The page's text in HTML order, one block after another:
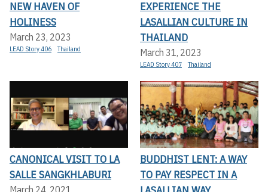
NEW HAVEN OF
HOLINESS
March 23, 2023
LEAD Story 406 Thailand
EXPERIENCE THE
LASALLIAN CULTURE IN
THAILAND
March 31, 2023
LEAD Story 407 Thailand
CANONICAL VISIT TO LA
SALLE SANGKHLABURI
March 24, 2021
BUDDHIST LENT: A WAY
TO PAY RESPECT IN A